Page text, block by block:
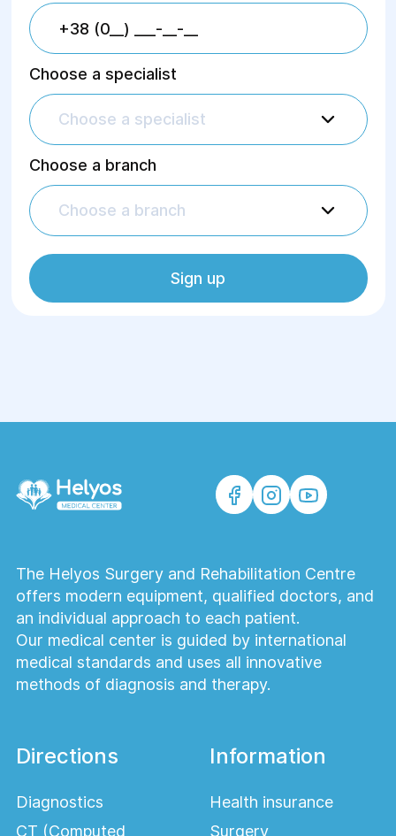
Choose a specialist
Choose a specialist
Choose a branch
Choose a branch
Sign up
The Helyos Surgery and Rehabilitation Centre
offers modern equipment, qualified doctors, and
an individual approach to each patient.
Our medical center is guided by international
medical standards and uses all innovative
methods of diagnosis and therapy.
Directions
Diagnostics
CT (Computed
Information
Health insurance
Surgery